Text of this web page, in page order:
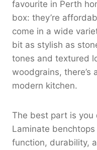
favourite in Perth
box: they’re
come in a wide
bit as stylish as
tones and textured
woodgrains, there’s
modern kitchen.
The best part is you
Laminate
function, durability,